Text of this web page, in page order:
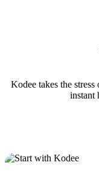
Kodee takes the
instant